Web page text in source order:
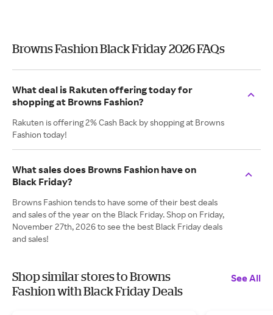
Browns Fashion Black Friday 2026 FAQs
What deal is Rakuten offering today for
shopping at Browns Fashion?
Rakuten is offering 2% Cash Back by shopping at Browns
Fashion today!
What sales does Browns Fashion have on
Black Friday?
Browns Fashion tends to have some of their best deals
and sales of the year on the Black Friday. Shop on Friday,
November 27th, 2026 to see the best Black Friday deals
and sales!
Shop similar stores to Browns
Fashion with Black Friday Deals
See All